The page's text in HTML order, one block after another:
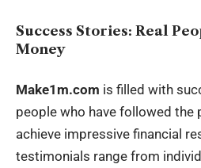
Success Stories: Real
Money
Make1m.com is filled with
people who have followed the
achieve impressive financial
testimonials range from